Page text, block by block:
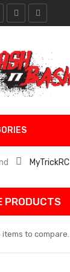
MyTrickRC
PRODUCTS
to compare.